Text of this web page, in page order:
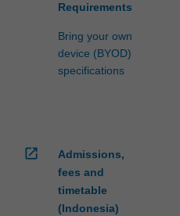
Requirements
Bring your own
device (BYOD)
specifications
open_in_new
Admissions,
fees and
timetable
(Indonesia)